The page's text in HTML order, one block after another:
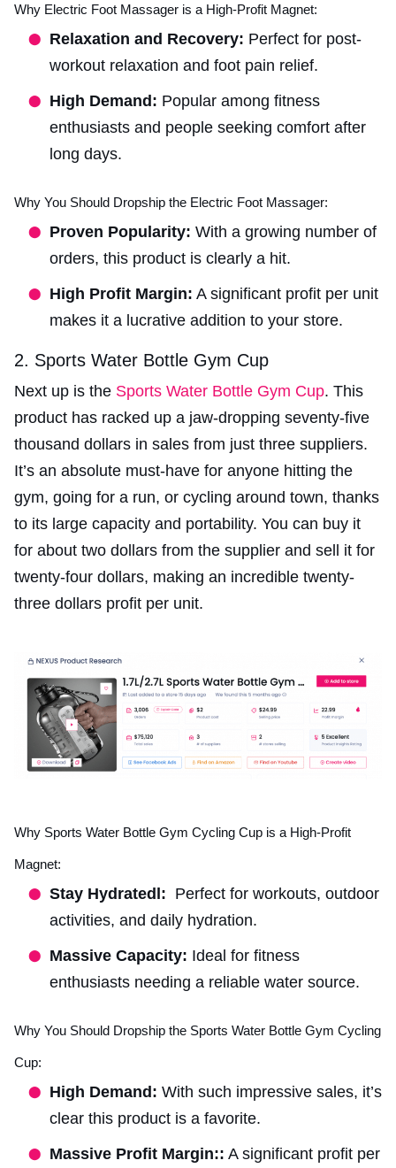
Why Electric Foot Massager is a High-Profit Magnet:
Relaxation and Recovery: Perfect for post-
workout relaxation and foot pain relief.
High Demand: Popular among fitness
enthusiasts and people seeking comfort after
long days.
Why You Should Dropship the Electric Foot Massager:
Proven Popularity: With a growing number of
orders, this product is clearly a hit.
High Profit Margin: A significant profit per unit
makes it a lucrative addition to your store.
2. Sports Water Bottle Gym Cup
Next up is the Sports Water Bottle Gym Cup. This
product has racked up a jaw-dropping seventy-five
thousand dollars in sales from just three suppliers.
It’s an absolute must-have for anyone hitting the
gym, going for a run, or cycling around town, thanks
to its large capacity and portability. You can buy it
for about two dollars from the supplier and sell it for
twenty-four dollars, making an incredible twenty-
three dollars profit per unit.
Why Sports Water Bottle Gym Cycling Cup is a High-Profit
Magnet:
Stay Hydratedl: Perfect for workouts, outdoor
activities, and daily hydration.
Massive Capacity: Ideal for fitness
enthusiasts needing a reliable water source.
Why You Should Dropship the Sports Water Bottle Gym Cycling
Cup:
High Demand: With such impressive sales, it’s
clear this product is a favorite.
Massive Profit Margin:: A significant profit per